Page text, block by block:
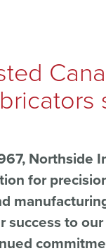
Northside
for
success to